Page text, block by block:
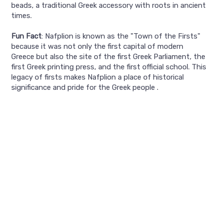
beads, a traditional Greek accessory with roots in ancient
times.
Fun Fact: Nafplion is known as the "Town of the Firsts"
because it was not only the first capital of modern
Greece but also the site of the first Greek Parliament, the
first Greek printing press, and the first official school. This
legacy of firsts makes Nafplion a place of historical
significance and pride for the Greek people .